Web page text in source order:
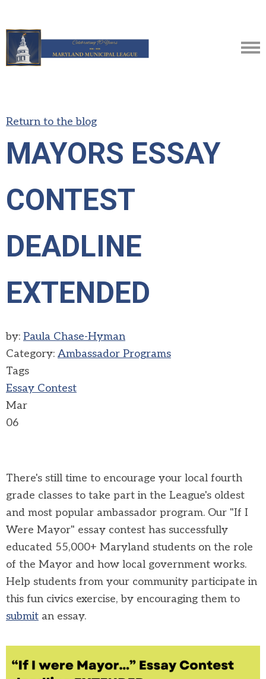
Return to the blog
MAYORS ESSAY
CONTEST
DEADLINE
EXTENDED
by: Paula Chase-Hyman
Category: Ambassador Programs
Tags
Essay Contest
Mar
06
There's still time to encourage your local fourth
grade classes to take part in the League's oldest
and most popular ambassador program. Our "If I
Were Mayor" essay contest has successfully
educated 55,000+ Maryland students on the role
of the Mayor and how local government works.
Help students from your community participate in
this fun civics exercise, by encouraging them to
submit an essay.